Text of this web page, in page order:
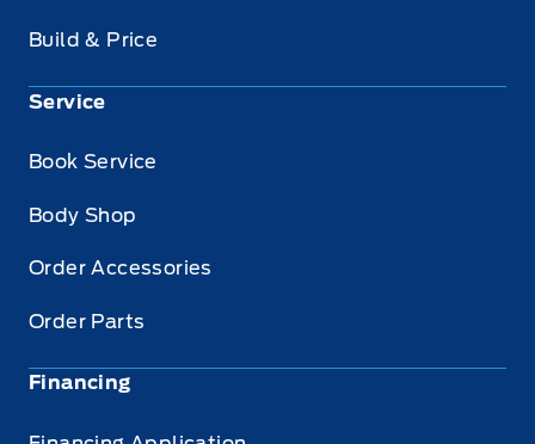
Build & Price
Service
Book Service
Body Shop
Order Accessories
Order Parts
Financing